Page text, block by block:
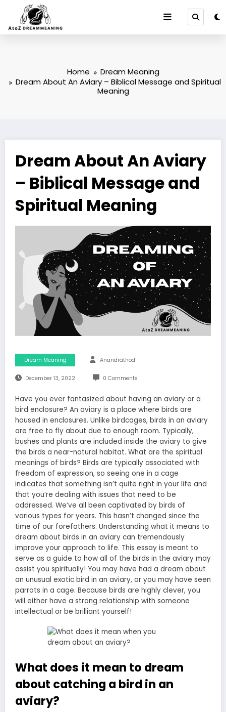
content
Home
Dream Meaning
Dream About An Aviary – Biblical Message and Spiritual
Meaning
Dream About An Aviary
– Biblical Message and
Spiritual Meaning
Dream Meaning Anandrathod
December 13, 2022 0 Comments
Have you ever fantasized about having an aviary or a
bird enclosure? An aviary is a place where birds are
housed in enclosures. Unlike birdcages, birds in an aviary
are free to fly about due to enough room. Typically,
bushes and plants are included inside the aviary to give
the birds a near-natural habitat. What are the spiritual
meanings of birds? Birds are typically associated with
freedom of expression, so seeing one in a cage
indicates that something isn’t quite right in your life and
that you’re dealing with issues that need to be
addressed. We’ve all been captivated by birds of
various types for years. This hasn’t changed since the
time of our forefathers. Understanding what it means to
dream about birds in an aviary can tremendously
improve your approach to life. This essay is meant to
serve as a guide to how all of the birds in the aviary may
assist you spiritually! You may have had a dream about
an unusual exotic bird in an aviary, or you may have seen
parrots in a cage. Because birds are highly clever, you
will either have a strong relationship with someone
intellectual or be brilliant yourself!
What does it mean to dream
about catching a bird in an
aviary?